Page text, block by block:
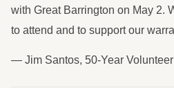
with Great Barrington on May 2.
to attend and to support our
— Jim Santos, 50-Year